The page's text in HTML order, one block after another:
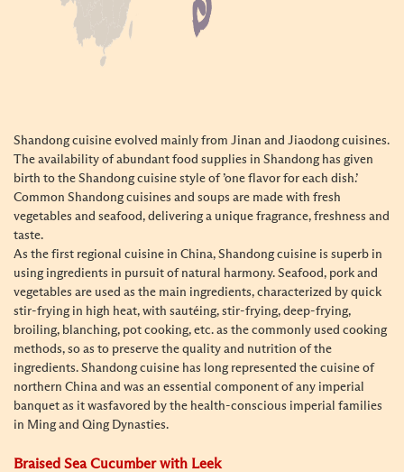
Shandong cuisine evolved mainly from Jinan and Jiaodong cuisines.
The availability of abundant food supplies in Shandong has given
birth to the Shandong cuisine style of ’one flavor for each dish.’
Common Shandong cuisines and soups are made with fresh
vegetables and seafood, delivering a unique fragrance, freshness and
taste.
As the first regional cuisine in China, Shandong cuisine is superb in
using ingredients in pursuit of natural harmony. Seafood, pork and
vegetables are used as the main ingredients, characterized by quick
stir-frying in high heat, with sautéing, stir-frying, deep-frying,
broiling, blanching, pot cooking, etc. as the commonly used cooking
methods, so as to preserve the quality and nutrition of the
ingredients. Shandong cuisine has long represented the cuisine of
northern China and was an essential component of any imperial
banquet as it wasfavored by the health-conscious imperial families
in Ming and Qing Dynasties.
Braised Sea Cucumber with Leek